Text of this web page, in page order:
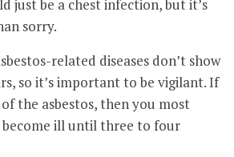
just be a chest infection, but it’s
sorry.
related diseases don’t show
so it’s important to be vigilant. If
the asbestos, then you most
become ill until three to four